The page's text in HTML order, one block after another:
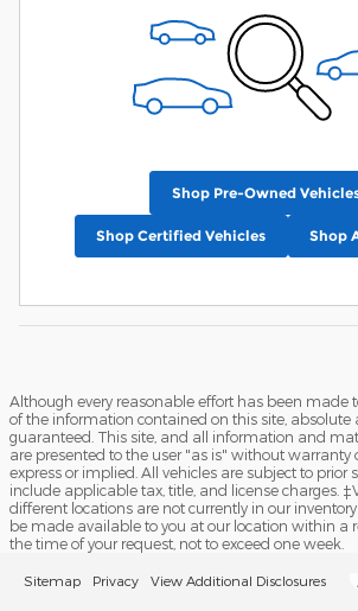
Shop Pre-Owned
Shop Certified Vehicles Shop
Although every reasonable effort has been made
of the information contained on this site, absolute
guaranteed. This site, and all information and
are presented to the user "as is" without warranty
express or implied. All vehicles are subject to prior
include applicable tax, title, and license charges.
different locations are not currently in our
be made available to you at our location within a
the time of your request, not to exceed one week.
Sitemap Privacy View Additional Disclosures